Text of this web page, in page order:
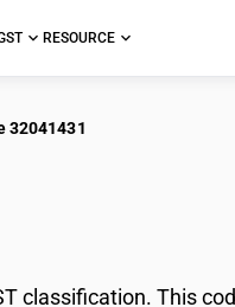
RESOURCE
32041431
classification. This